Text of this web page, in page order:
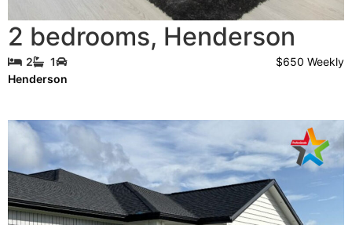
2 bedrooms, Henderson
2 1
$650 Weekly
Henderson